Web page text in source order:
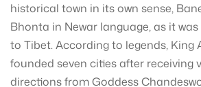
historical town in its own sense,
Bhonta in Newar language, as it
to Tibet. According to legends, King
founded seven cities after receiving
directions from Goddess